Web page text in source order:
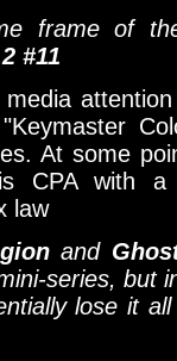
frame of
#11
media
At some
CPA with
law
and
series, but
lose it